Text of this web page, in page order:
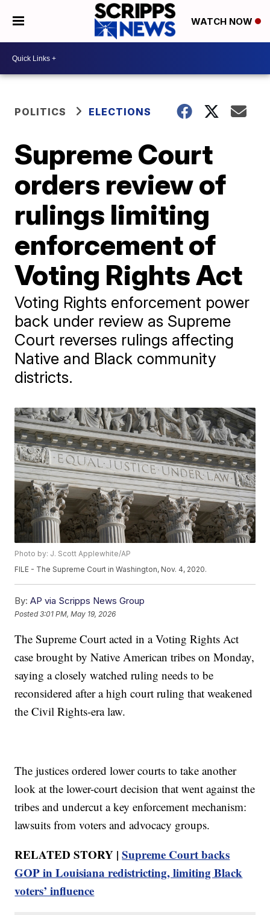
WATCH NOW
POLITICS ELECTIONS
Supreme Court
orders review of
rulings limiting
enforcement of
Voting Rights Act
Voting Rights enforcement power
back under review as Supreme
Court reverses rulings affecting
Native and Black community
districts.
Photo by: J. Scott Applewhite/AP
FILE - The Supreme Court in Washington, Nov. 4, 2020.
By: AP via Scripps News Group
Posted3:01 PM, May 19, 2026
The Supreme Court acted in a Voting Rights Act
case brought by Native American tribes on Monday,
saying a closely watched ruling needs to be
reconsidered after a high court ruling that weakened
the Civil Rights-era law.
The justices ordered lower courts to take another
look at the lower-court decision that went against the
tribes and undercut a key enforcement mechanism:
lawsuits from voters and advocacy groups.
RELATED STORY |Supreme Court backs
GOP in Louisiana redistricting, limiting Black
voters’ influence